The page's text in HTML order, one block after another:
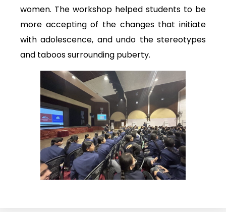
women. The workshop helped students to be
more accepting of the changes that initiate
with adolescence, and undo the stereotypes
and taboos surrounding puberty.